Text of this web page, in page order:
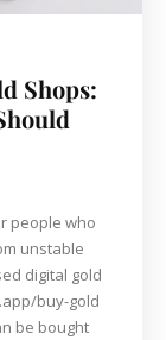
Shops:
people who
unstable
digital gold
buy-gold
be bought